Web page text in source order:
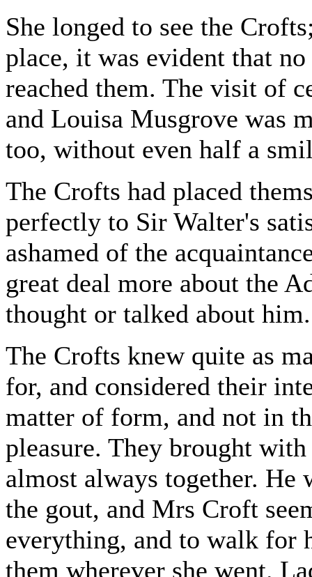
She longed to see the
place, it was evident that
reached them. The visit of
and Louisa Musgrove was
too, without even half a
The Crofts had placed
perfectly to Sir Walter's
ashamed of the
great deal more about the
thought or talked about him.
The Crofts knew quite as
for, and considered their
matter of form, and not in
pleasure. They brought
almost always together. He
the gout, and Mrs Croft
everything, and to walk for
them wherever she went.